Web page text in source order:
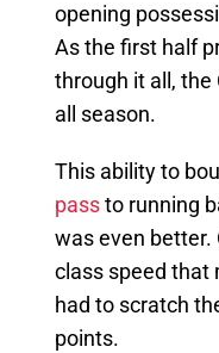
opening
As the first half
through it all, the
all season.
This ability to
passto running
was even better.
class speed that
had to scratch
points.